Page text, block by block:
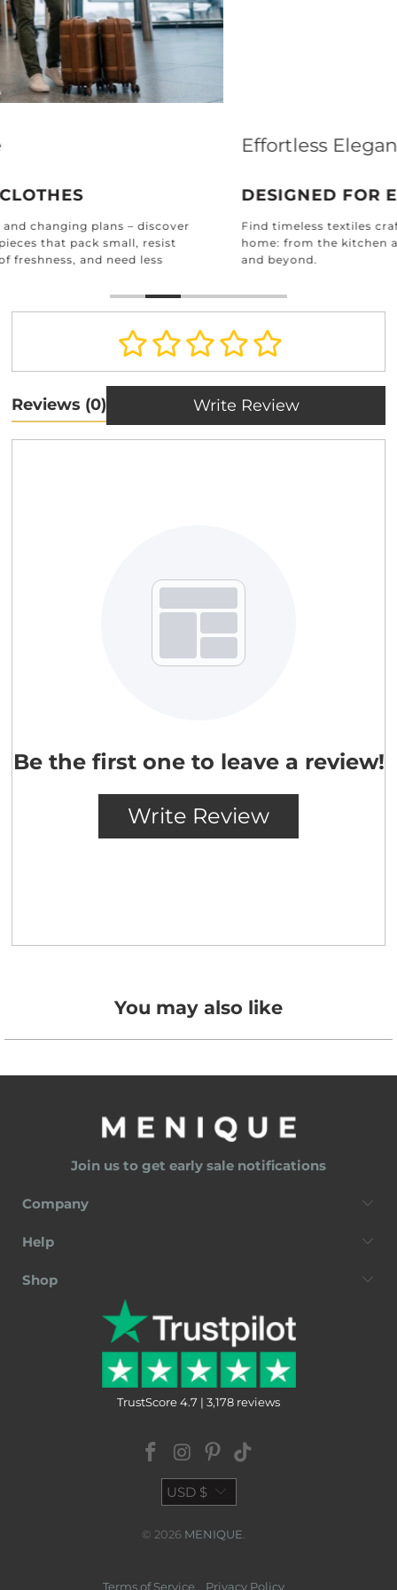
Effortless Elegance for Every Home
DESIGNED FOR EVERY ROOM
Find timeless textiles crafted for every corner of your
home: from the kitchen and bathroom to the bedroom
and beyond.
You may also like
Join us to get early sale notifications
Company
Help
Shop
TrustScore 4.7 | 3,178 reviews
USD $
© 2026 MENIQUE
Terms of Service Privacy Policy